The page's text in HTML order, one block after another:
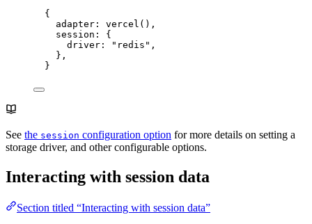
{
adapter: vercel (),
session: {
driver:
" redis " ,
},
}
See the session configuration option for more details on setting a
storage driver, and other configurable options.
Interacting with session data
Section titled “Interacting with session data”